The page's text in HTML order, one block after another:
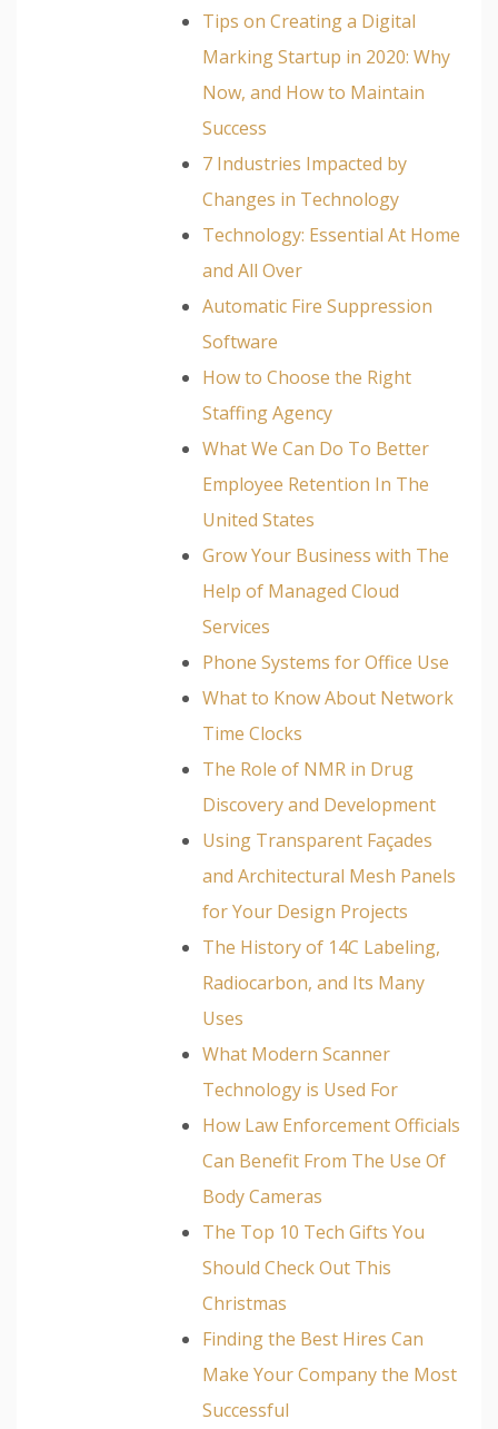
Tips on Creating a Digital
Marking Startup in 2020: Why
Now, and How to Maintain
Success
7 Industries Impacted by
Changes in Technology
Technology: Essential At Home
and All Over
Automatic Fire Suppression
Software
How to Choose the Right
Staffing Agency
What We Can Do To Better
Employee Retention In The
United States
Grow Your Business with The
Help of Managed Cloud
Services
Phone Systems for Office Use
What to Know About Network
Time Clocks
The Role of NMR in Drug
Discovery and Development
Using Transparent Façades
and Architectural Mesh Panels
for Your Design Projects
The History of 14C Labeling,
Radiocarbon, and Its Many
Uses
What Modern Scanner
Technology is Used For
How Law Enforcement Officials
Can Benefit From The Use Of
Body Cameras
The Top 10 Tech Gifts You
Should Check Out This
Christmas
Finding the Best Hires Can
Make Your Company the Most
Successful